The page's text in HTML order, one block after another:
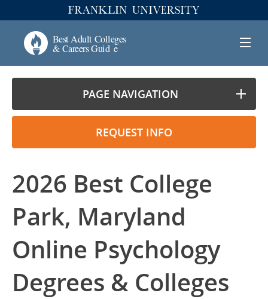
PAGE NAVIGATION
REQUEST INFO
2026 Best College
Park, Maryland
Online Psychology
Degrees & Colleges